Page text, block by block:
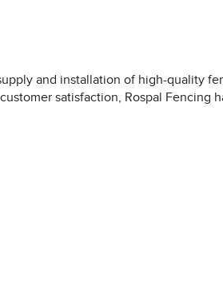
and installation of high-quality
satisfaction, Rospal Fencing